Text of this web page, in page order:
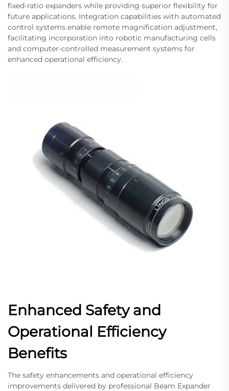
fixed-ratio expanders while providing superior flexibility for
future applications. Integration capabilities with automated
control systems enable remote magnification adjustment,
facilitating incorporation into robotic manufacturing cells
and computer-controlled measurement systems for
enhanced operational efficiency.
Enhanced Safety and
Operational Efficiency
Benefits
The safety enhancements and operational efficiency
improvements delivered by professional Beam Expander